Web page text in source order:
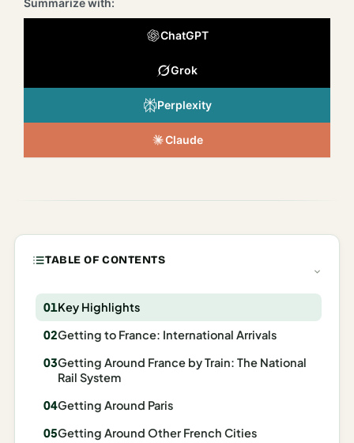
Italy
Azores
Spain
Barcelona
Madrid
Japan
ChatGPT
Grok
Perplexity
Claude
TABLE OF CONTENTS
Key Highlights
Getting to France: International Arrivals
Getting Around France by Train: The National
Rail System
Getting Around Paris
Getting Around Other French Cities